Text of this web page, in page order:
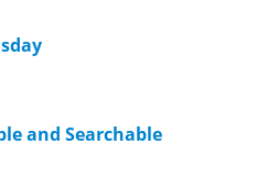
and Searchable